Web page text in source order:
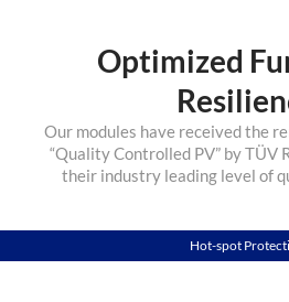
Optimized
Our modules have received the
“Quality Controlled PV” by TÜV
their industry leading level of
Hot-spot